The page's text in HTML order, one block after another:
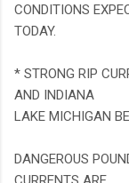
CONDITIONS
TODAY.
* STRONG RIP
AND INDIANA
LAKE MICHIGAN
DANGEROUS